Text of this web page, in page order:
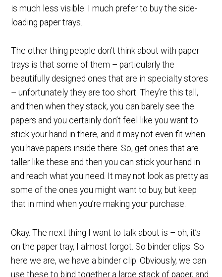
is much less visible. I much prefer to buy the side-
loading paper trays.
The other thing people don’t think about with paper
trays is that some of them – particularly the
beautifully designed ones that are in specialty stores
– unfortunately they are too short. They’re this tall,
and then when they stack, you can barely see the
papers and you certainly don’t feel like you want to
stick your hand in there, and it may not even fit when
you have papers inside there. So, get ones that are
taller like these and then you can stick your hand in
and reach what you need. It may not look as pretty as
some of the ones you might want to buy, but keep
that in mind when you’re making your purchase.
Okay. The next thing I want to talk about is – oh, it’s
on the paper tray, I almost forgot. So binder clips. So
here we are, we have a binder clip. Obviously, we can
use these to bind together a large stack of paper, and